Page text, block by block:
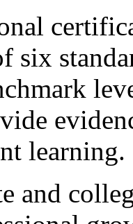
six
learning.
and